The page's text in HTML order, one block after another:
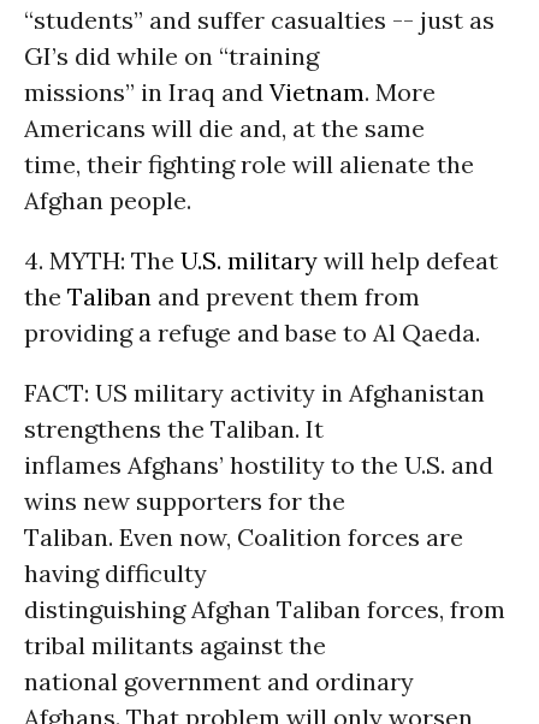
“students” and suffer casualties -- just as
GI’s did while on “training
missions” in Iraq and Vietnam. More
Americans will die and, at the same
time, their fighting role will alienate the
Afghan people.
4. MYTH: The U.S. military will help defeat
the Taliban and prevent them from
providing a refuge and base to Al Qaeda.
FACT: US military activity in Afghanistan
strengthens the Taliban. It
inflames Afghans’ hostility to the U.S. and
wins new supporters for the
Taliban. Even now, Coalition forces are
having difficulty
distinguishing Afghan Taliban forces, from
tribal militants against the
national government and ordinary
Afghans. That problem will only worsen